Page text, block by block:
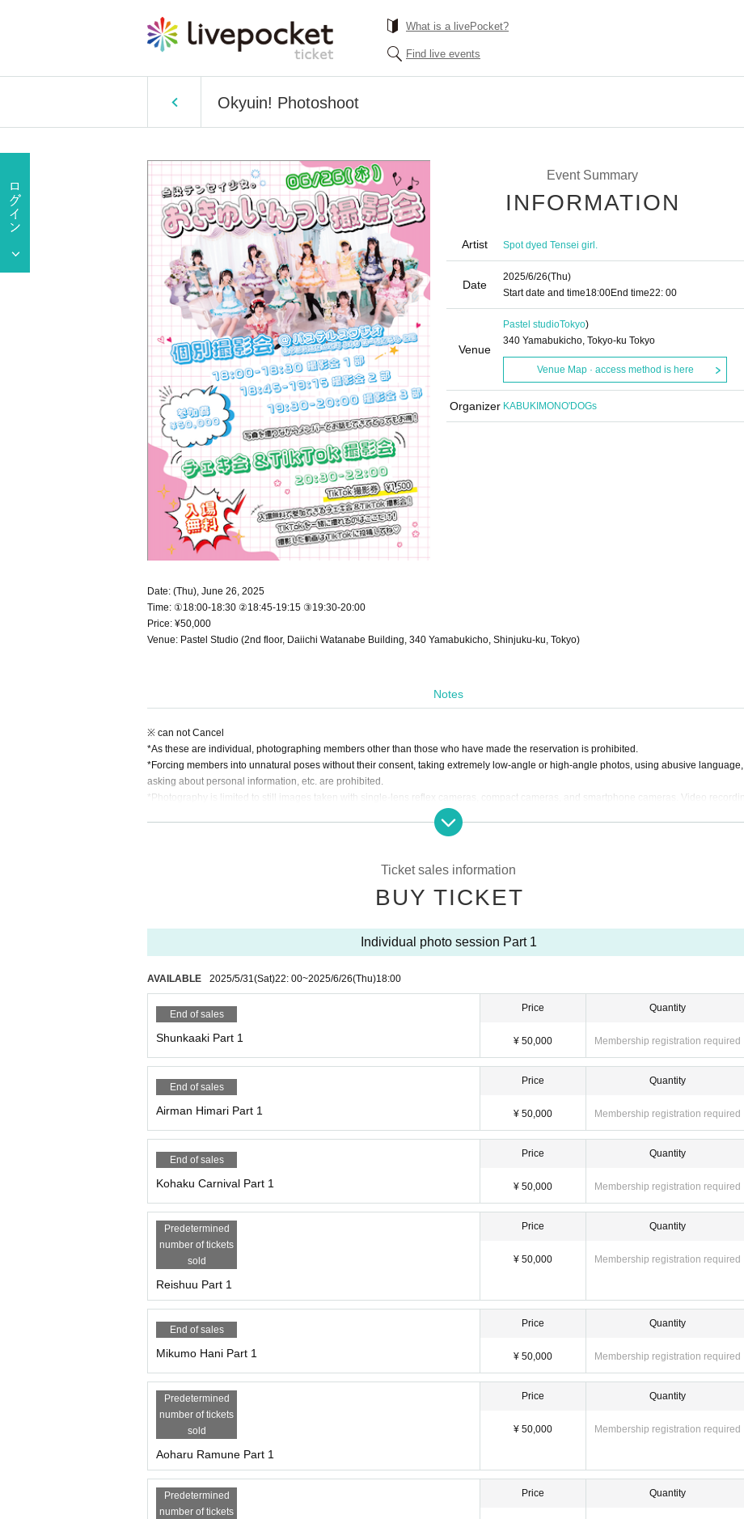
What is a livePocket?
Find live events
Okyuin! Photoshoot
Event Summary
INFORMATION
Artist Spot dyed Tensei girl.
Date
2025/6/26(Thu)
Start date and time18:00End time22: 00
Venue
Pastel studioTokyo)
340 Yamabukicho, Tokyo-ku Tokyo
Venue Map · access method is here
Organizer KABUKIMONO'DOGs
Date: (Thu), June 26, 2025
Time: ①18:00-18:30 ②18:45-19:15 ③19:30-20:00
Price: ¥50,000
Venue: Pastel Studio (2nd floor, Daiichi Watanabe Building, 340 Yamabukicho, Shinjuku-ku, Tokyo)
Notes
※ can not Cancel
*As these are individual, photographing members other than those who have made the reservation is prohibited.
*Forcing members into unnatural poses without their consent, taking extremely low-angle or high-angle photos, using abusive language,
asking about personal information, etc. are prohibited.
*Photography is limited to still images taken with single-lens reflex cameras, compact cameras, and smartphone cameras. Video recordin
*During the photo session, please follow the instructions of the staff and behave sensibly so as not to cause trouble to the members or oth
*Customers are not allowed to upload photographed data to social media etc.
(The data you send may be retouched and edited by members before being posted.)
Ticket sales information
BUY TICKET
Individual photo session Part 1
AVAILABLE 2025/5/31(Sat)22: 00~2025/6/26(Thu)18:00
End of sales
Shunkaaki Part 1
Price
¥ 50,000
Quantity
Membership registration required
End of sales
Airman Himari Part 1
Price
¥ 50,000
Quantity
Membership registration required
End of sales
Kohaku Carnival Part 1
Price
¥ 50,000
Quantity
Membership registration required
Predetermined
number of tickets
sold
Reishuu Part 1
Price
¥ 50,000
Quantity
Membership registration required
End of sales
Mikumo Hani Part 1
Price
¥ 50,000
Quantity
Membership registration required
Predetermined
number of tickets
sold
Aoharu Ramune Part 1
Price
¥ 50,000
Quantity
Membership registration required
Predetermined
number of tickets
Price Quantity